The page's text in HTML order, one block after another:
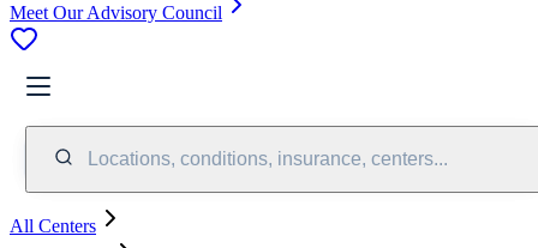
Meet Our Advisory Council
Locations, conditions, insurance, centers...
All Centers